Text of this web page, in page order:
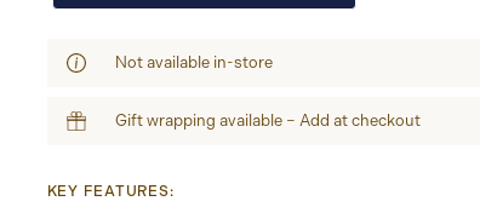
Not available in-store
Gift wrapping available – Add at checkout
KEY FEATURES: